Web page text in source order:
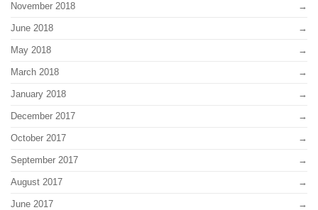
November 2018
June 2018
May 2018
March 2018
January 2018
December 2017
October 2017
September 2017
August 2017
June 2017